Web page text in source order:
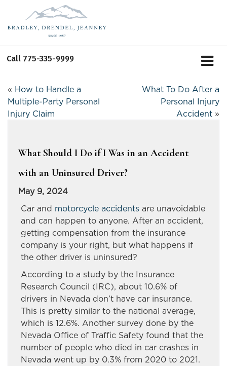
Call 775-335-9999
« How to Handle a
Multiple-Party Personal
Injury Claim
What To Do After a
Personal Injury
Accident »
What Should I Do if I Was in an Accident
with an Uninsured Driver?
May 9, 2024
Car and motorcycle accidents are unavoidable
and can happen to anyone. After an accident,
getting compensation from the insurance
company is your right, but what happens if
the other driver is uninsured?
According to a study by the Insurance
Research Council (IRC), about 10.6% of
drivers in Nevada don’t have car insurance.
This is pretty similar to the national average,
which is 12.6%. Another survey done by the
Nevada Office of Traffic Safety found that the
number of people who died in car crashes in
Nevada went up by 0.3% from 2020 to 2021.